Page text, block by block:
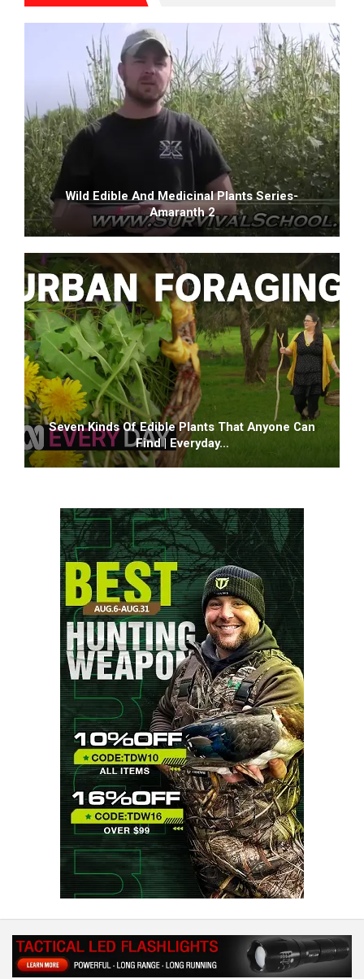
Wild Edible And Medicinal Plants Series-
Amaranth 2
Seven Kinds Of Edible Plants That Anyone Can
Find | Everyday…